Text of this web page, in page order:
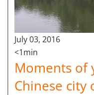
July 03, 2016
<1min
Moments of
Chinese city